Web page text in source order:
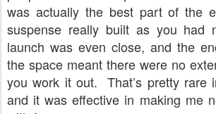
was actually the best part of the
suspense really built as you had
launch was even close, and the
the space meant there were no
you work it out. That’s pretty rare
and it was effective in making me